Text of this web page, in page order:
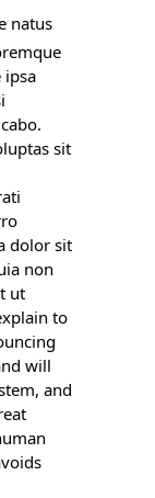
natus
ipsa
sit
dolor sit
non
ut
to
will
and